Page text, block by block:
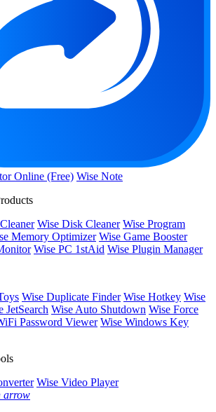
Online (Free) Wise Note
Wise Disk Cleaner Wise Program
Memory Optimizer Wise Game Booster
Wise PC 1stAid Wise Plugin Manager
Wise Duplicate Finder Wise Hotkey Wise
JetSearch Wise Auto Shutdown Wise Force
Password Viewer Wise Windows Key
Wise Video Player